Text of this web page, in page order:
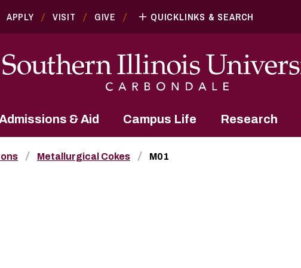
APPLY VISIT GIVE QUICKLINKS & SEARCH
& Aid Campus Life Research
Metallurgical Cokes M01